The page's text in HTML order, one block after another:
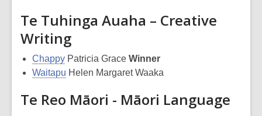
Te Tuhinga Auaha – Creative
Writing
Chappy Patricia Grace Winner
Waitapu Helen Margaret Waaka
Te Reo Māori - Māori Language